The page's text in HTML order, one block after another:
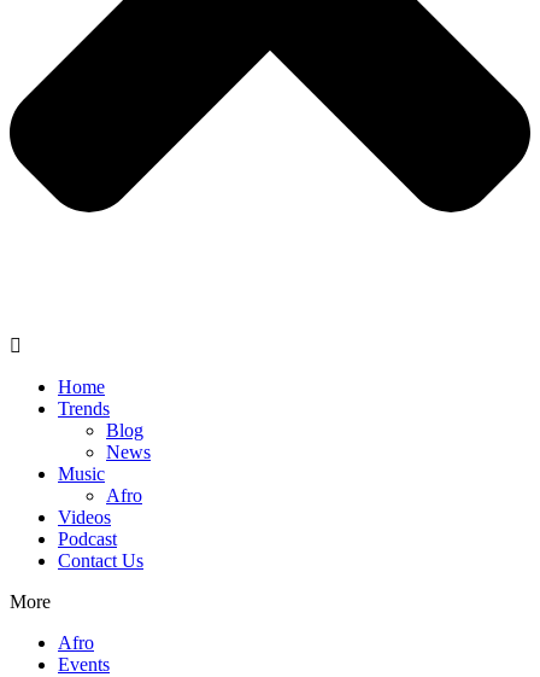
Home
Trends
Blog
News
Music
Afro
Videos
Podcast
Contact Us
More
Afro
Events